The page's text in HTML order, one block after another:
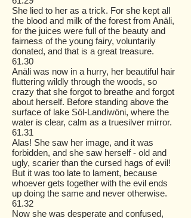
She lied to her as a trick. For she kept all
the blood and milk of the forest from Anäli,
for the juices were full of the beauty and
fairness of the young fairy, voluntarily
donated, and that is a great treasure.
61.30
Anäli was now in a hurry, her beautiful hair
fluttering wildly through the woods, so
crazy that she forgot to breathe and forgot
about herself. Before standing above the
surface of lake Söl-Landiwöni, where the
water is clear, calm as a truesilver mirror.
61.31
Alas! She saw her image, and it was
forbidden, and she saw herself - old and
ugly, scarier than the cursed hags of evil!
But it was too late to lament, because
whoever gets together with the evil ends
up doing the same and never otherwise.
61.32
Now she was desperate and confused,